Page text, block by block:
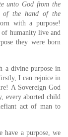
unto God from the
of the hand of the
with a purpose!
humanity live and
they were born
a divine purpose in
I can rejoice in
A Sovereign God
every aborted child
act of man to
have a purpose, we